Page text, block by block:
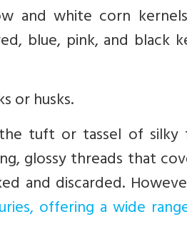
and white corn
blue, pink, and black
or husks.
tuft or tassel of
glossy threads that
and discarded.
offering a wide